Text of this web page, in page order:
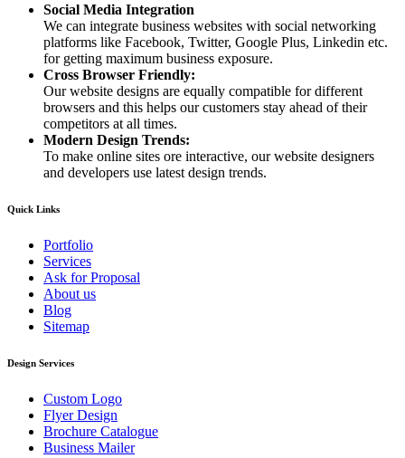
Social Media Integration
We can integrate business websites with social networking
platforms like Facebook, Twitter, Google Plus, Linkedin etc.
for getting maximum business exposure.
Cross Browser Friendly:
Our website designs are equally compatible for different
browsers and this helps our customers stay ahead of their
competitors at all times.
Modern Design Trends:
To make online sites ore interactive, our website designers
and developers use latest design trends.
Quick Links
Portfolio
Services
Ask for Proposal
About us
Blog
Sitemap
Design Services
Custom Logo
Flyer Design
Brochure Catalogue
Business Mailer